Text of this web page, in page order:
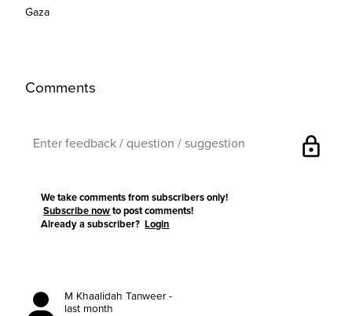
Gaza
Comments
lock
We take comments from subscribers only!
Subscribe now to post comments!
Already a subscriber?Login
M Khaalidah Tanweer -
last month